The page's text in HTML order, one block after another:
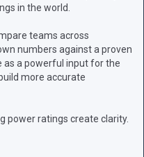
in the world.
teams across
numbers against a proven
as a powerful input for the
more accurate
power ratings create clarity.